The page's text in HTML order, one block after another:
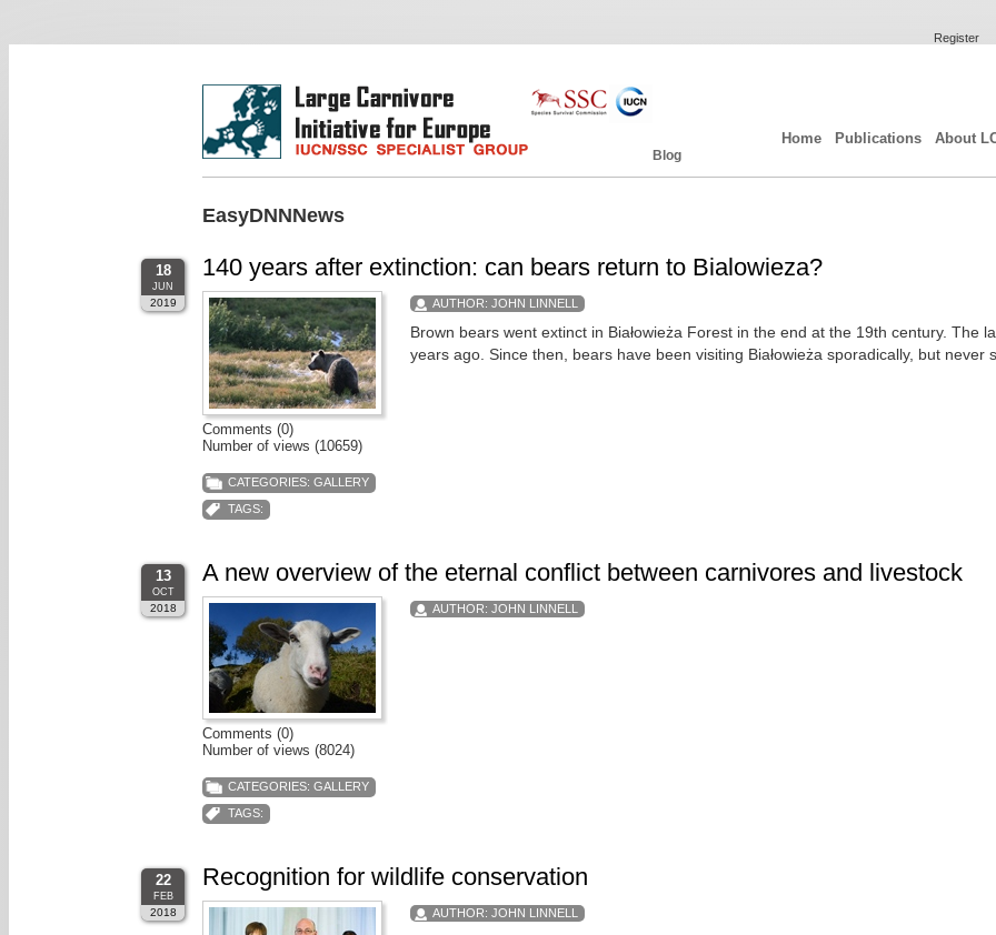
Register
Home Publications About
Blog
EasyDNNNews
18
JUN
2019
140 years after extinction: can bears return to Bialowieza?
AUTHOR: JOHN LINNELL
Brown bears went extinct in Białowieża Forest in the end at the 19th century. The
years ago. Since then, bears have been visiting Białowieża sporadically, but never
Comments (0)
Number of views (10659)
CATEGORIES: GALLERY
TAGS:
13
OCT
2018
A new overview of the eternal conflict between carnivores and livestock
AUTHOR: JOHN LINNELL
Comments (0)
Number of views (8024)
CATEGORIES: GALLERY
TAGS:
22
FEB
2018
Recognition for wildlife conservation
AUTHOR: JOHN LINNELL